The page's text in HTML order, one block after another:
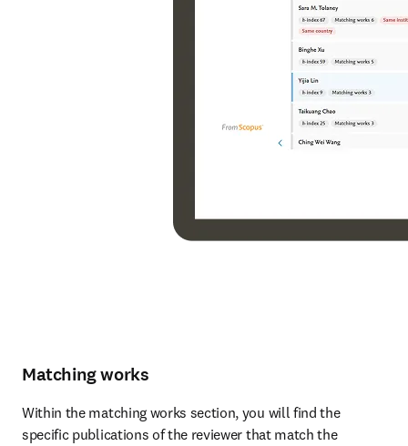
Matching works
Within the matching works section, you will find the
specific publications of the reviewer that match the